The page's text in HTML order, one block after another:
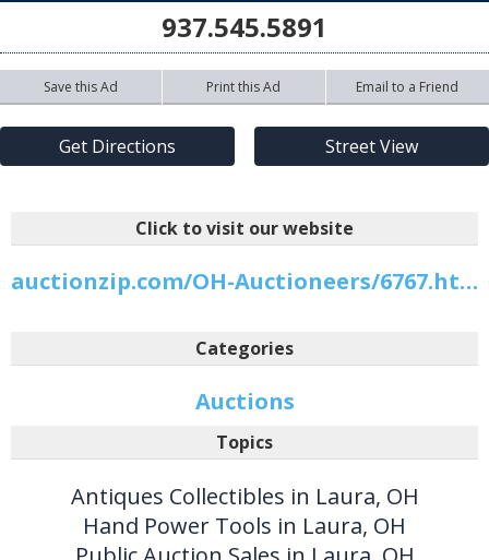
937.545.5891
Save this Ad Print this Ad Email to a Friend
Get Directions Street View
Click to visit our website
auctionzip.com/OH-Auctioneers/6767.html
Categories
Auctions
Topics
Antiques Collectibles in Laura, OH
Hand Power Tools in Laura, OH